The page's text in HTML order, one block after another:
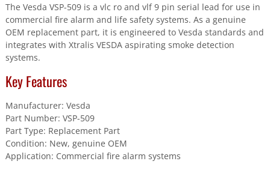
The Vesda VSP-509 is a vlc ro and vlf 9 pin serial lead for use in
commercial fire alarm and life safety systems. As a genuine
OEM replacement part, it is engineered to Vesda standards and
integrates with Xtralis VESDA aspirating smoke detection
systems.
Key Features
Manufacturer: Vesda
Part Number: VSP-509
Part Type: Replacement Part
Condition: New, genuine OEM
Application: Commercial fire alarm systems